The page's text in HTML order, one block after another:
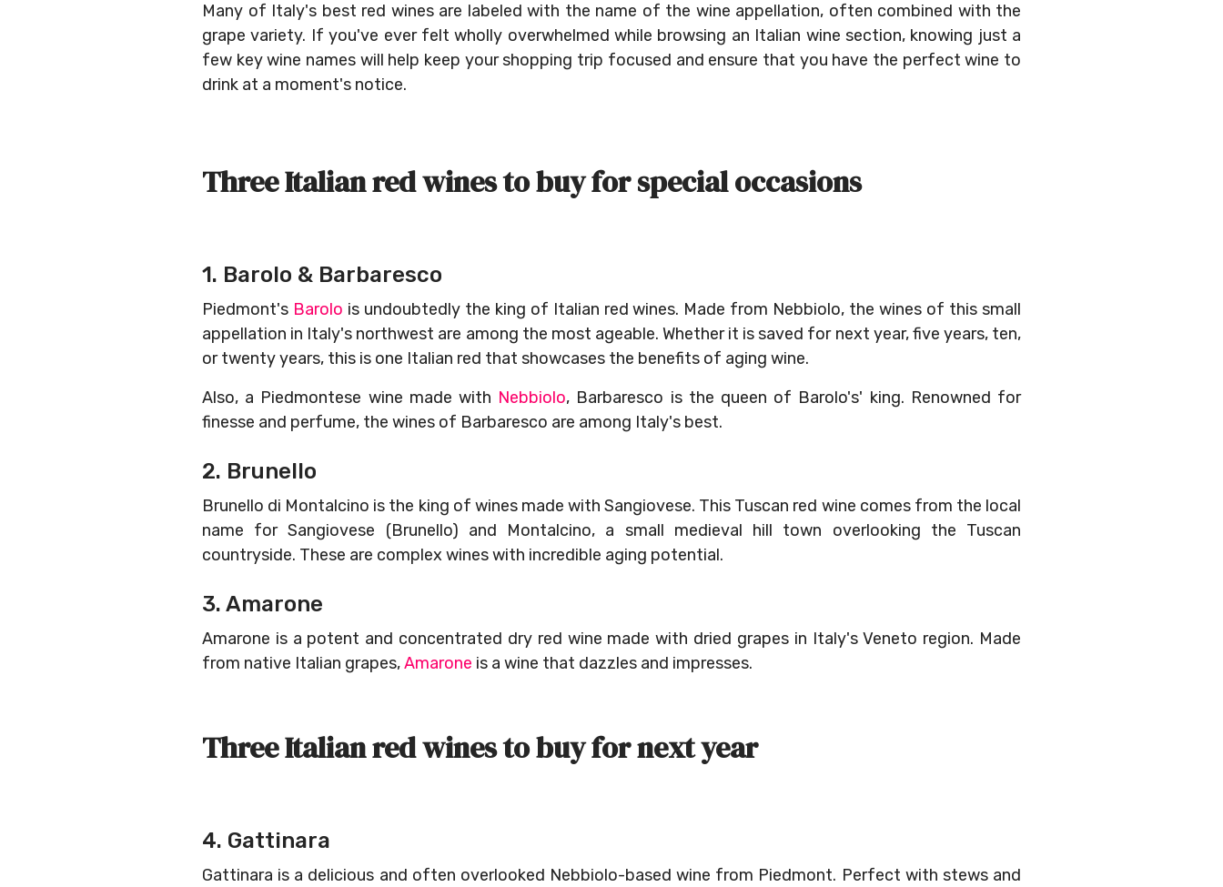
Many of Italy's best red wines are labeled with the name of the wine appellation, often combined with the
grape variety. If you've ever felt wholly overwhelmed while browsing an Italian wine section, knowing just a
few key wine names will help keep your shopping trip focused and ensure that you have the perfect wine to
drink at a moment's notice.
Three Italian red wines to buy for special occasions
1. Barolo & Barbaresco
Piedmont's Barolo is undoubtedly the king of Italian red wines. Made from Nebbiolo, the wines of this small
appellation in Italy's northwest are among the most ageable. Whether it is saved for next year, five years, ten,
or twenty years, this is one Italian red that showcases the benefits of aging wine.
Also, a Piedmontese wine made with Nebbiolo, Barbaresco is the queen of Barolo's' king. Renowned for
finesse and perfume, the wines of Barbaresco are among Italy's best.
2. Brunello
Brunello di Montalcino is the king of wines made with Sangiovese. This Tuscan red wine comes from the local
name for Sangiovese (Brunello) and Montalcino, a small medieval hill town overlooking the Tuscan
countryside. These are complex wines with incredible aging potential.
3. Amarone
Amarone is a potent and concentrated dry red wine made with dried grapes in Italy's Veneto region. Made
from native Italian grapes,Amarone is a wine that dazzles and impresses.
Three Italian red wines to buy for next year
4. Gattinara
Gattinara is a delicious and often overlooked Nebbiolo-based wine from Piedmont. Perfect with stews and